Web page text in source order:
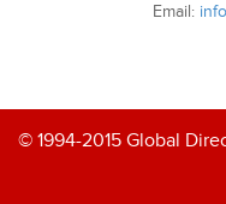
Email:
© 1994-2015 Global